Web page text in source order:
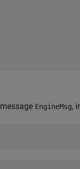
EngineMsg,